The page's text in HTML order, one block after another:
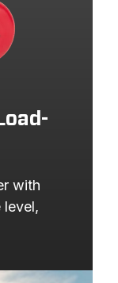
with
level,